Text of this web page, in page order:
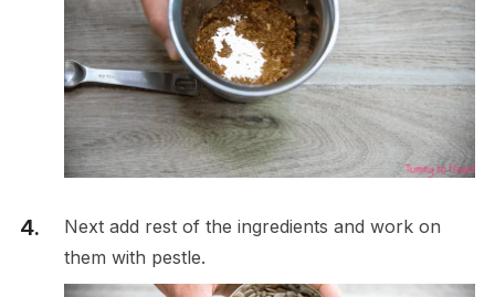
Next add rest of the ingredients and work on
them with pestle.